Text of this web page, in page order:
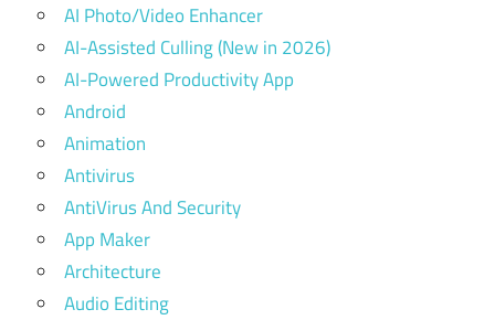
AI Photo/Video Enhancer
AI-Assisted Culling (New in 2026)
AI-Powered Productivity App
Android
Animation
Antivirus
AntiVirus And Security
App Maker
Architecture
Audio Editing